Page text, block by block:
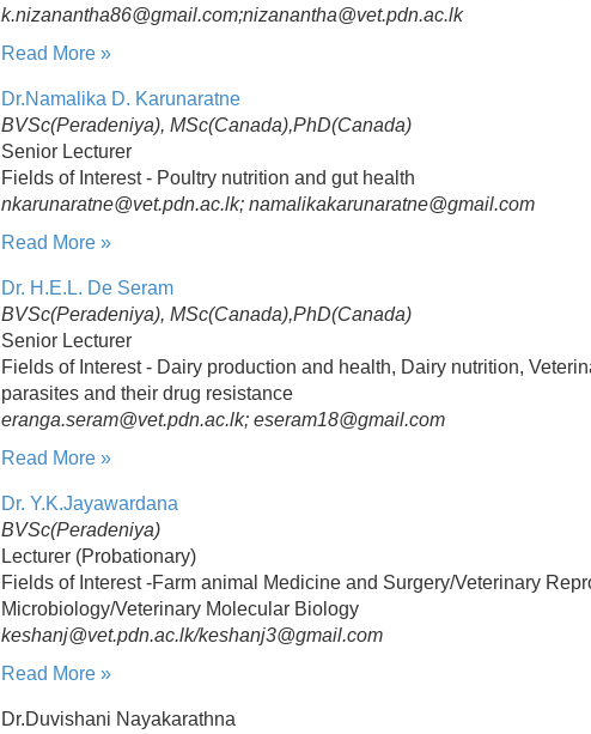
k.nizanantha86@gmail.com;nizanantha@vet.pdn.ac.lk
Read More »
Dr.Namalika D. Karunaratne
BVSc(Peradeniya), MSc(Canada),PhD(Canada)
Senior Lecturer
Fields of Interest - Poultry nutrition and gut health
nkarunaratne@vet.pdn.ac.lk; namalikakarunaratne@gmail.com
Read More »
Dr. H.E.L. De Seram
BVSc(Peradeniya), MSc(Canada),PhD(Canada)
Senior Lecturer
Fields of Interest - Dairy production and health, Dairy nutrition,
parasites and their drug resistance
eranga.seram@vet.pdn.ac.lk; eseram18@gmail.com
Read More »
Dr. Y.K.Jayawardana
BVSc(Peradeniya)
Lecturer (Probationary)
Fields of Interest -Farm animal Medicine and Surgery/Veterinary
Microbiology/Veterinary Molecular Biology
keshanj@vet.pdn.ac.lk/keshanj3@gmail.com
Read More »
Dr.Duvishani Nayakarathna